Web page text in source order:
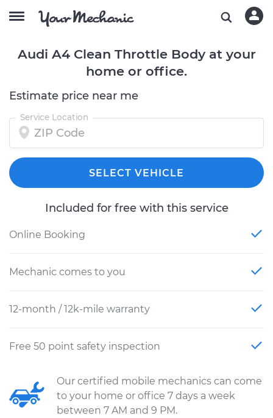
Audi A4 Clean Throttle Body at your
home or office.
Estimate price near me
Service Location
SELECT VEHICLE
Included for free with this service
Online Booking
Mechanic comes to you
12-month / 12k-mile warranty
Free 50 point safety inspection
Our certified mobile mechanics can come
to your home or office 7 days a week
between 7 AM and 9 PM.